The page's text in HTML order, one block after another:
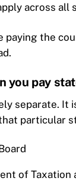
across all
paying the
you pay
separate.
particular
of Taxation